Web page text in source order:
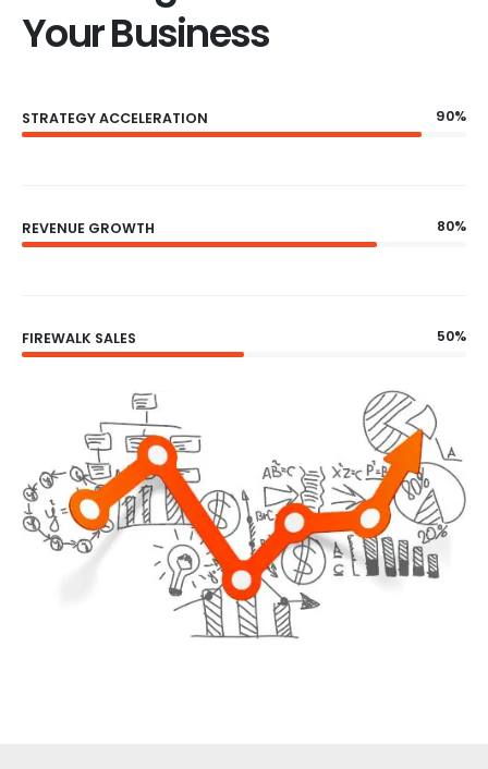
Your Business
STRATEGY ACCELERATION 90%
REVENUE GROWTH 80%
FIREWALK SALES 50%